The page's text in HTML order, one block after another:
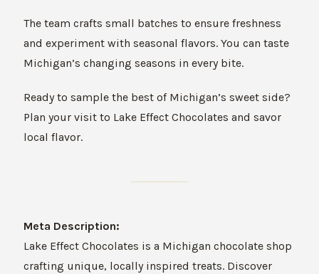
The team crafts small batches to ensure freshness
and experiment with seasonal flavors. You can taste
Michigan’s changing seasons in every bite.
Ready to sample the best of Michigan’s sweet side?
Plan your visit to Lake Effect Chocolates and savor
local flavor.
Meta Description:
Lake Effect Chocolates is a Michigan chocolate shop
crafting unique, locally inspired treats. Discover